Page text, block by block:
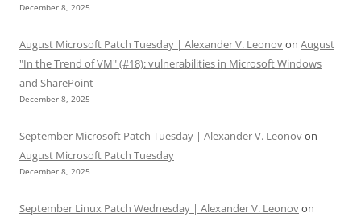
December 8, 2025
August Microsoft Patch Tuesday | Alexander V. Leonovon August
"In the Trend of VM" (#18): vulnerabilities in Microsoft Windows
and SharePoint
December 8, 2025
September Microsoft Patch Tuesday | Alexander V. Leonovon
August Microsoft Patch Tuesday
December 8, 2025
September Linux Patch Wednesday | Alexander V. Leonovon